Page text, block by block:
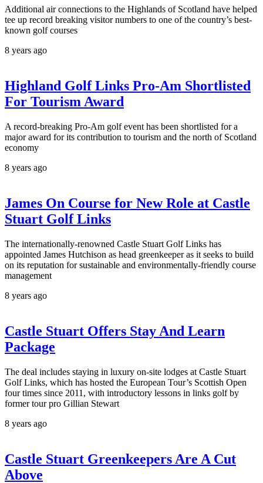
Additional air connections to the Highlands of Scotland have helped
tee up record breaking visitor numbers to one of the country’s best-
known golf courses
8 years ago
Highland Golf Links Pro-Am Shortlisted
For Tourism Award
A record-breaking Pro-Am golf event has been shortlisted for a
major award for its contribution to tourism and the north of Scotland
economy
8 years ago
James On Course for New Role at Castle
Stuart Golf Links
The internationally-renowned Castle Stuart Golf Links has
appointed James Hutchison as head greenkeeper as it seeks to build
on its reputation for sustainable and environmentally-friendly course
management
8 years ago
Castle Stuart Offers Stay And Learn
Package
The deal includes staying in luxury on-site lodges at Castle Stuart
Golf Links, which has hosted the European Tour’s Scottish Open
four times since 2011, with introductory lessons in links golf by
former tour pro Gillian Stewart
8 years ago
Castle Stuart Greenkeepers Are A Cut
Above